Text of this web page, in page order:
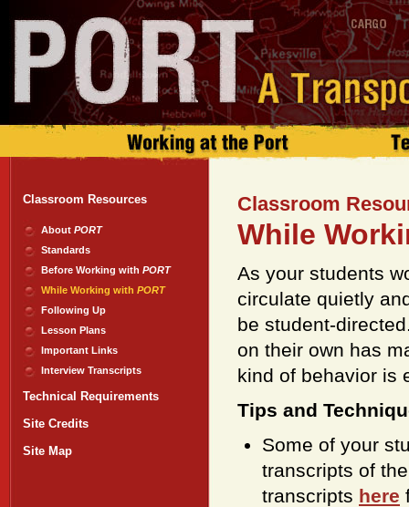
Classroom
While
As your students
circulate quietly
be student-
on their own has
kind of behavior is
Tips and
Some of your
transcripts of
transcripts here
Classroom Resources
About PORT
Standards
Before Working with PORT
While Working with PORT
Following Up
Lesson Plans
Important Links
Interview Transcripts
Technical Requirements
Site Credits
Site Map